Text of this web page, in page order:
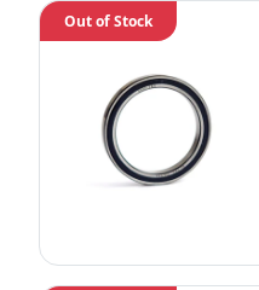
Out of Stock